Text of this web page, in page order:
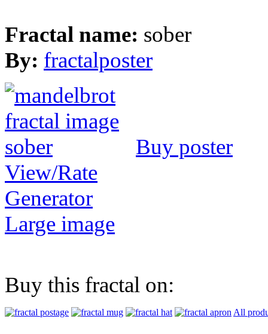
Fractal name: sober
By: fractalposter
Buy poster
View/Rate
Generator
Large image
Buy this fractal on:
All